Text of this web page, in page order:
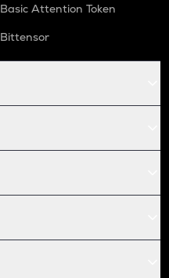
Basic Attention Token
Bittensor